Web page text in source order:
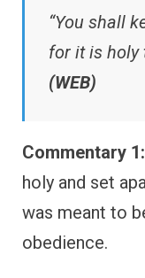
“You shall
for it is holy
(WEB)
Commentary 1:
holy and set
was meant to
obedience.